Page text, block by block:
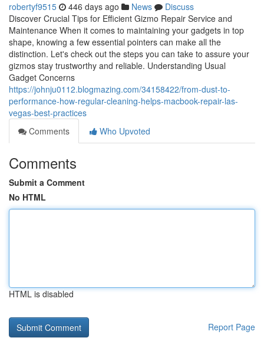
robertyf9515 446 days ago News
Discuss
Discover Crucial Tips for Efficient Gizmo Repair Service and
Maintenance When it comes to maintaining your gadgets in top
shape, knowing a few essential pointers can make all the
distinction. Let's check out the steps you can take to assure your
gizmos stay trustworthy and reliable. Understanding Usual
Gadget Concerns
https://johnju0112.blogmazing.com/34158422/from-dust-to-
performance-how-regular-cleaning-helps-macbook-repair-las-
vegas-best-practices
Comments
Who Upvoted
Comments
Submit a Comment
No HTML
HTML is disabled
Report Page